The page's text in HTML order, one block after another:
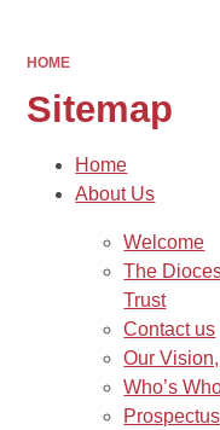
HOME
Sitemap
Home
About Us
Welcome
The
Trust
Contact us
Our
Who’s
Prospectus